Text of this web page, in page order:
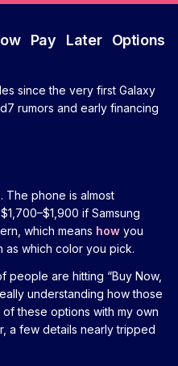
Pay Later Options
since the very first Galaxy
rumors and early financing
The phone is almost
if Samsung
which means how you
as which color you pick.
people are hitting “Buy Now,
understanding how those
these options with my own
a few details nearly tripped